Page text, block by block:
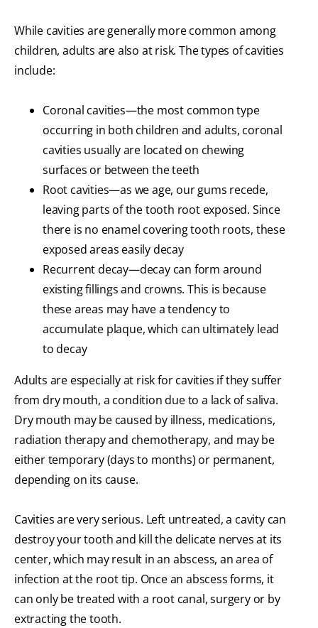
While cavities are generally more common among
children, adults are also at risk. The types of cavities
include:
Coronal cavities—the most common type
occurring in both children and adults, coronal
cavities usually are located on chewing
surfaces or between the teeth
Root cavities—as we age, our gums recede,
leaving parts of the tooth root exposed. Since
there is no enamel covering tooth roots, these
exposed areas easily decay
Recurrent decay—decay can form around
existing fillings and crowns. This is because
these areas may have a tendency to
accumulate plaque, which can ultimately lead
to decay
Adults are especially at risk for cavities if they suffer
from dry mouth, a condition due to a lack of saliva.
Dry mouth may be caused by illness, medications,
radiation therapy and chemotherapy, and may be
either temporary (days to months) or permanent,
depending on its cause.
Cavities are very serious. Left untreated, a cavity can
destroy your tooth and kill the delicate nerves at its
center, which may result in an abscess, an area of
infection at the root tip. Once an abscess forms, it
can only be treated with a root canal, surgery or by
extracting the tooth.